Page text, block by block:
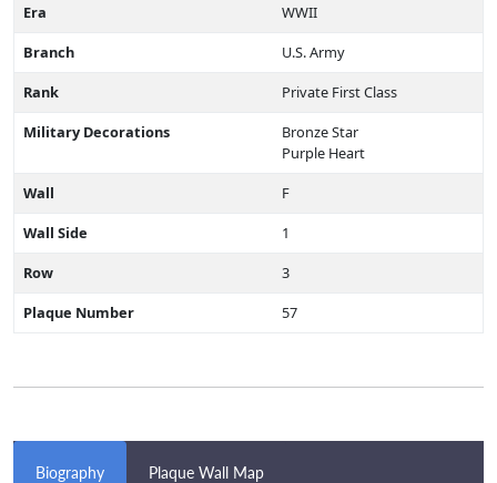
Era
WWII
Branch
U.S. Army
Rank
Private First Class
Military Decorations
Bronze Star
Purple Heart
Wall
F
Wall Side
1
Row
3
Plaque Number
57
Biography Plaque Wall Map